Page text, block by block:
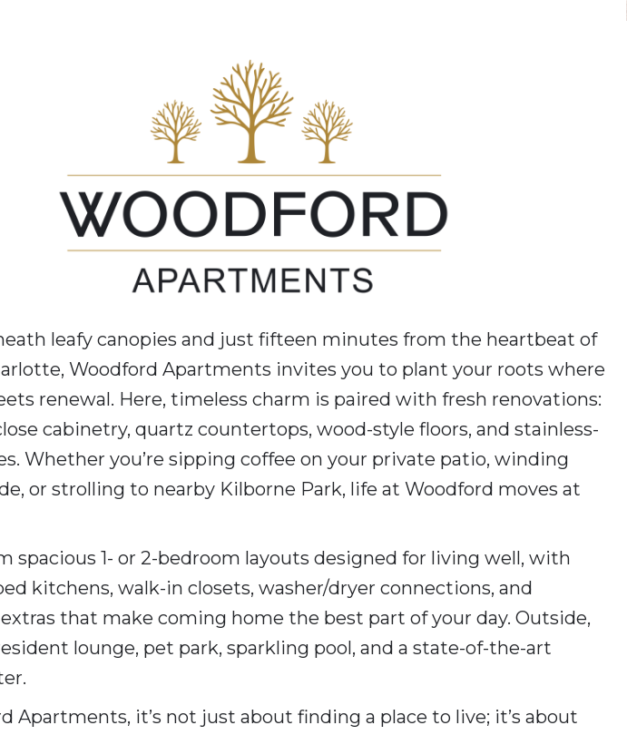
leafy canopies and just fifteen minutes from the heartbeat of
Woodford Apartments invites you to plant your roots where
renewal. Here, timeless charm is paired with fresh renovations:
cabinetry, quartz countertops, wood-style floors, and stainless-
Whether you’re sipping coffee on your private patio, winding
or strolling to nearby Kilborne Park, life at Woodford moves at
spacious 1- or 2-bedroom layouts designed for living well, with
kitchens, walk-in closets, washer/dryer connections, and
that make coming home the best part of your day. Outside,
lounge, pet park, sparkling pool, and a state-of-the-art
Apartments, it’s not just about finding a place to live; it’s about